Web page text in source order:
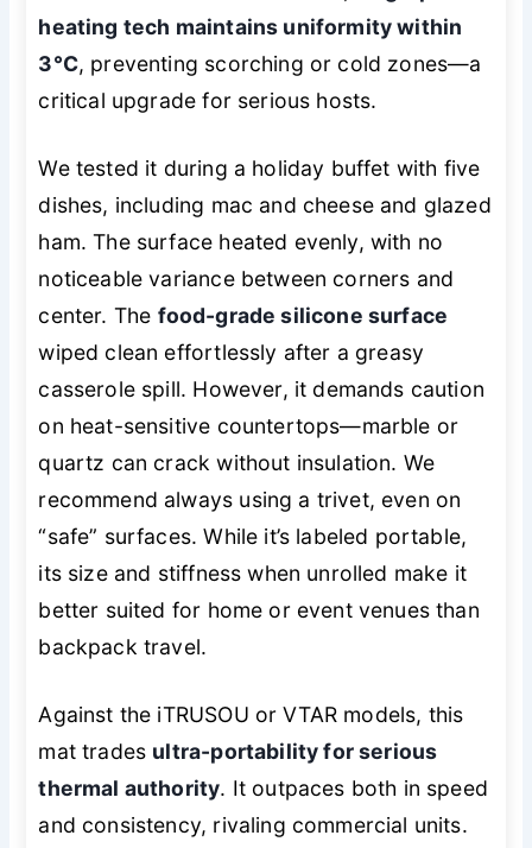
heating tech maintains uniformity within
3°C, preventing scorching or cold zones—a
critical upgrade for serious hosts.
We tested it during a holiday buffet with five
dishes, including mac and cheese and glazed
ham. The surface heated evenly, with no
noticeable variance between corners and
center. The food-grade silicone surface
wiped clean effortlessly after a greasy
casserole spill. However, it demands caution
on heat-sensitive countertops—marble or
quartz can crack without insulation. We
recommend always using a trivet, even on
“safe” surfaces. While it’s labeled portable,
its size and stiffness when unrolled make it
better suited for home or event venues than
backpack travel.
Against the iTRUSOU or VTAR models, this
mat trades ultra-portability for serious
thermal authority. It outpaces both in speed
and consistency, rivaling commercial units.